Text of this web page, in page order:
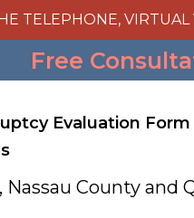
TELEPHONE,
Free
Evaluation Form
County and